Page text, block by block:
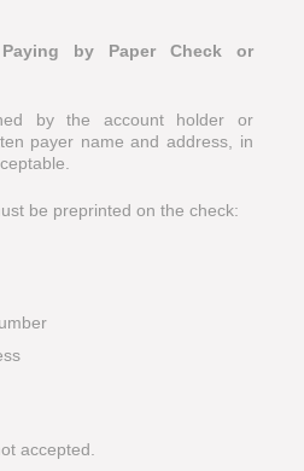
by Paper Check or
by the account holder or
payer name and address, in
be preprinted on the check:
accepted.